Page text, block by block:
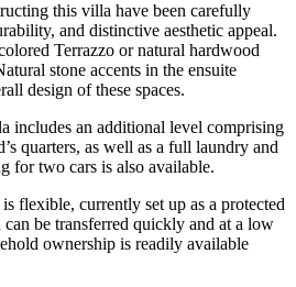
this villa have been carefully
and distinctive aesthetic appeal.
Terrazzo or natural hardwood
stone accents in the ensuite
design of these spaces.
includes an additional level comprising
quarters, as well as a full laundry and
for two cars is also available.
flexible, currently set up as a protected
be transferred quickly and at a low
ownership is readily available